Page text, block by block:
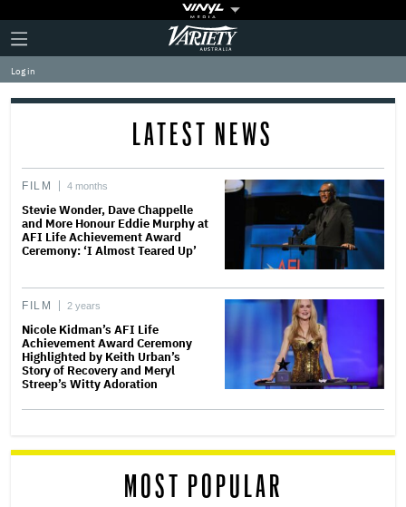
Plus
Icon
Click
to
expand
the
Mega
Variety
Log in
LATEST NEWS
FILM 4 months
Stevie Wonder, Dave Chappelle
and More Honour Eddie Murphy at
AFI Life Achievement Award
Ceremony: ‘I Almost Teared Up’
FILM 2 years
Nicole Kidman’s AFI Life
Achievement Award Ceremony
Highlighted by Keith Urban’s
Story of Recovery and Meryl
Streep’s Witty Adoration
MOST POPULAR